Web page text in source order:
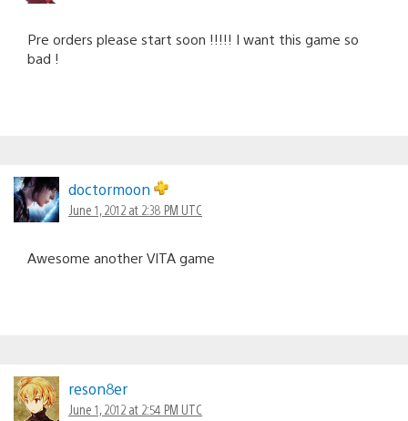
Pre orders please start soon !!!!! I want this game so
bad !
doctormoon
June 1, 2012 at 2:38 PM UTC
Awesome another VITA game
reson8er
June 1, 2012 at 2:54 PM UTC